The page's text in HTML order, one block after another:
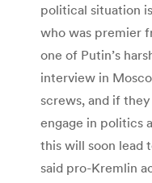
political situation
who was premier
one of Putin’s
interview in
screws, and if
engage in politics
this will soon lead
said pro-Kremlin